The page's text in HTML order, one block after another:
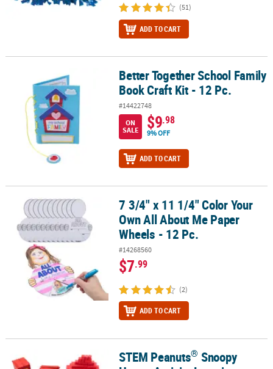
(51)
ADD TO CART
Better Together School Family Book Craft Kit - 12 Pc.
Better Together School Family
Book Craft Kit - 12 Pc.
#14422748
ON
SALE
$9.98
9% OFF
ADD TO CART
7 3/4" x 11 1/4" Color Your Own All About Me Paper Wheels - 12 Pc.
7 3/4" x 11 1/4" Color Your
Own All About Me Paper
Wheels - 12 Pc.
#14268560
$7.99
(2)
ADD TO CART
STEM Peanuts Snoopy House Activity Learning Challenge Craft
STEM Peanuts® Snoopy